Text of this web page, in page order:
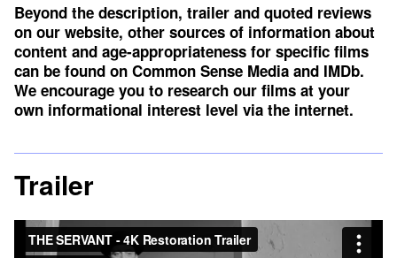
Beyond the description, trailer and quoted reviews
on our website, other sources of information about
content and age-appropriateness for specific films
can be found on Common Sense Media and IMDb.
We encourage you to research our films at your
own informational interest level via the internet.
Trailer